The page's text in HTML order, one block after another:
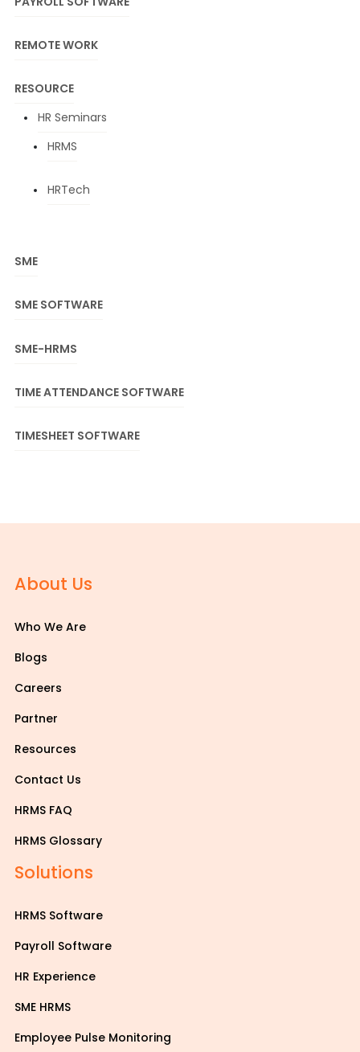
REMOTE WORK
RESOURCE
HR Seminars
HRMS
HRTech
SME
SME SOFTWARE
SME-HRMS
TIME ATTENDANCE SOFTWARE
TIMESHEET SOFTWARE
About Us
Who We Are
Blogs
Careers
Partner
Resources
Contact Us
HRMS FAQ
HRMS Glossary
Solutions
HRMS Software
Payroll Software
HR Experience
SME HRMS
Employee Pulse Monitoring